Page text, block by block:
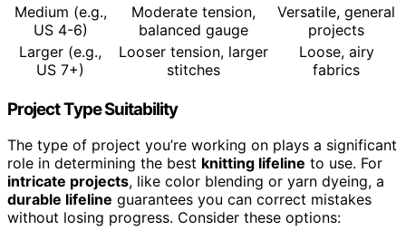
Medium (e.g.,
US 4-6)
Moderate tension,
balanced gauge
Versatile, general
projects
Larger (e.g.,
US 7+)
Looser tension, larger
stitches
Loose, airy
fabrics
Project Type Suitability
The type of project you’re working on plays a significant
role in determining the best knitting lifeline to use. For
intricate projects, like color blending or yarn dyeing, a
durable lifeline guarantees you can correct mistakes
without losing progress. Consider these options: